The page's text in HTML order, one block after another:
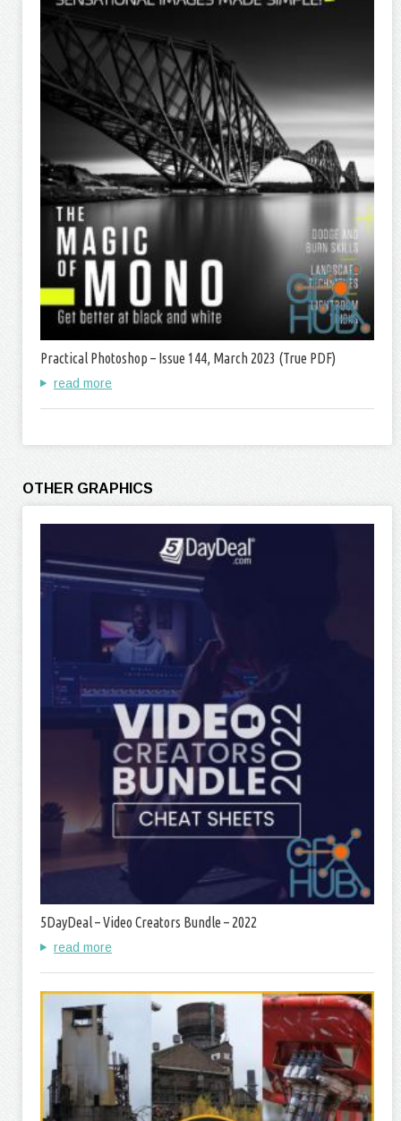
Practical Photoshop – Issue 144, March 2023 (True PDF)
read more
OTHER GRAPHICS
5DayDeal – Video Creators Bundle – 2022
read more